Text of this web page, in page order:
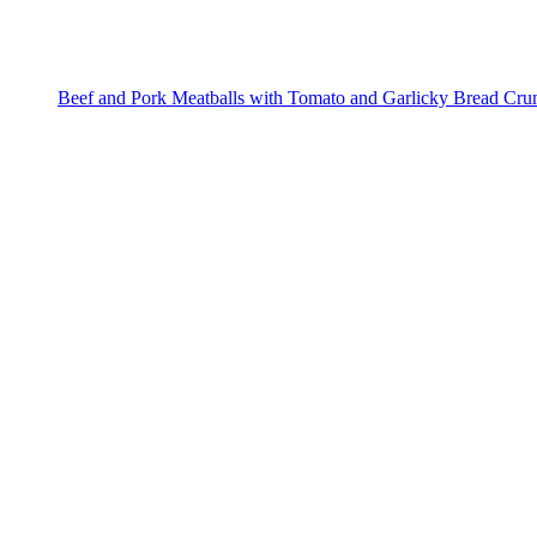
Beef and Pork Meatballs with Tomato and Garlicky Bread